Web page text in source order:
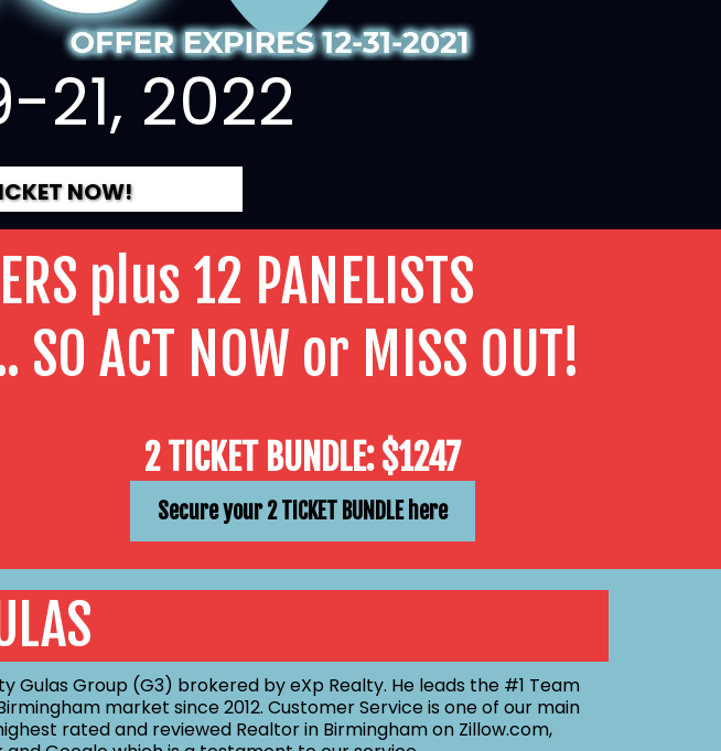
21, 2022
NOW!
plus 12 PANELISTS
SO ACT NOW or MISS OUT!
2 TICKET BUNDLE: $1247
Secure your 2 TICKET BUNDLE here
Gulas Group (G3) brokered by eXp Realty. He leads the #1 Team
market since 2012. Customer Service is one of our main
rated and reviewed Realtor in Birmingham on Zillow.com,